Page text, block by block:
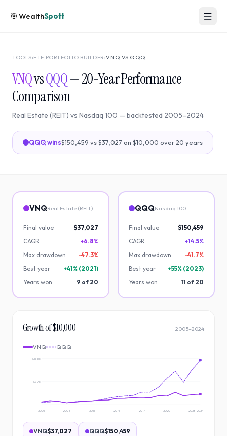
🎯WealthSpott
TOOLS›ETF PORTFOLIO BUILDER ›VNQ VS QQQ
VNQvsQQQ—20-Year Performance
Comparison
Real Estate (REIT) vs Nasdaq 100 — backtested 2005–2024
QQQwins$150,459 vs$37,027 on $10,000 over20 years
VNQReal Estate (REIT)
Final value
$37,027
CAGR
+6.8%
Max drawdown
-47.3%
Best year
+41% (2021)
Years won
9 of20
QQQNasdaq 100
Final value
$150,459
CAGR
+14.5%
Max drawdown
-41.7%
Best year
+55% (2023)
Years won
11 of20
Growth of $10,000 2005–2024
VNQ QQQ
$79k
$156k
2005 2008 2011 2014 2017 2020 2023 2024
VNQ$37,027 QQQ$150,459